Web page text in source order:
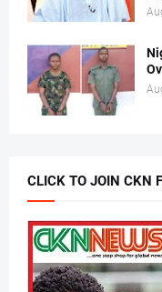
CLICK TO JOIN CKN